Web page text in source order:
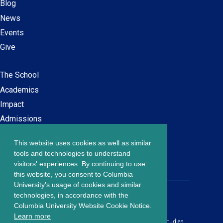
This website uses cookies as well as similar
tools and technologies to understand
visitors' experiences. By continuing to use
this website, you consent to Columbia
University's usage of cookies and similar
technologies, in accordance with the
Columbia University Website Cookie Notice.
Learn more
Blog
News
Events
Give
Main
navigation
The School
Academics
Impact
Admissions
Footer
menu
Careers at SPS
Contact Us
203 Lewisohn Hall
2970 Broadway, MC 4119
New York, NY, 10027